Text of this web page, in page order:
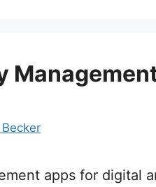
apps for digital